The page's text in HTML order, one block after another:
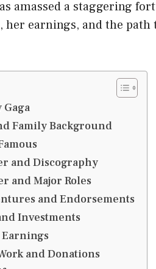
amassed a staggering
, her earnings, and the path
Family Background
and Discography
and Major Roles
and Endorsements
Investments
Earnings
and Donations